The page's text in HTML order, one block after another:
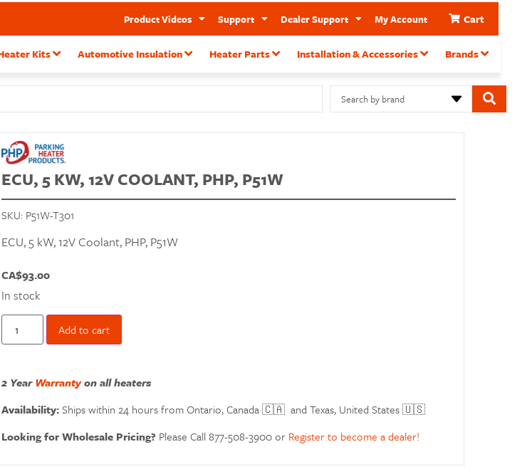
Product Videos Support Dealer Support My Account Cart
Kits Automotive Insulation Heater Parts Installation & Accessories Brands
Search by brand
ECU, 5 KW, 12V COOLANT, PHP, P51W
SKU: P51W-T301
ECU, 5 kW, 12V Coolant, PHP, P51W
CA$93.00
In stock
Add to cart
2 YearWarrantyon all heaters
Availability:Ships within 24 hours from Ontario, Canada 🇨🇦 and Texas, United States 🇺🇸
Looking for Wholesale Pricing? Please Call 877-508-3900 or Register to become a dealer!